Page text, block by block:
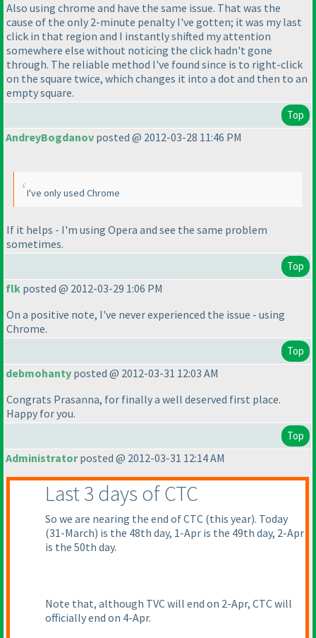
Also using chrome and have the same issue. That was the
cause of the only 2-minute penalty I've gotten; it was my last
click in that region and I instantly shifted my attention
somewhere else without noticing the click hadn't gone
through. The reliable method I've found since is to right-click
on the square twice, which changes it into a dot and then to an
empty square.
Top
AndreyBogdanov posted @ 2012-03-28 11:46 PM
I've only used Chrome
If it helps - I'm using Opera and see the same problem
sometimes.
Top
flk posted @ 2012-03-29 1:06 PM
On a positive note, I've never experienced the issue - using
Chrome.
Top
debmohanty posted @ 2012-03-31 12:03 AM
Congrats Prasanna, for finally a well deserved first place.
Happy for you.
Top
Administratorposted @ 2012-03-31 12:14 AM
Last 3 days of CTC
So we are nearing the end of CTC (this year). Today
(31-March) is the 48th day, 1-Apr is the 49th day, 2-Apr
is the 50th day.
Note that, although TVC will end on 2-Apr, CTC will
officially end on 4-Apr.